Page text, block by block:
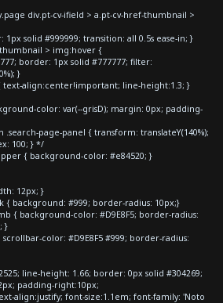
div.pt-cv-ifield > a.pt-cv-href-thumbnail >
solid #999999; transition: all 0.5s ease-in; }
> img:hover {
border: 1px solid #777777; filter:
}
align:center!important; line-height:1.3; }
color: var(--grisD); margin: 0px; padding-
.search-page-panel { transform: translateY(140%);
100; } */
{ background-color: #e84520; }
12px; }
{ background: #999; border-radius: 10px;}
{ background-color: #D9E8F5; border-radius:
}
color: #D9E8F5 #999; border-radius:
line-height: 1.66; border: 0px solid #304269;
padding-right:10px;
align:justify; font-size:1.1em; font-family: 'Noto